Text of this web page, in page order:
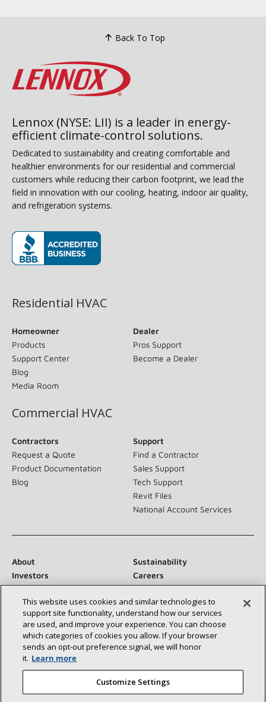
Back To Top
Lennox (NYSE: LII) is a leader in energy-
efficient climate-control solutions.
Dedicated to sustainability and creating comfortable and
healthier environments for our residential and commercial
customers while reducing their carbon footprint, we lead the
field in innovation with our cooling, heating, indoor air quality,
and refrigeration systems.
Residential HVAC
Homeowner
Products
Support Center
Blog
Media Room
Dealer
Pros Support
Become a Dealer
Commercial HVAC
Contractors
Request a Quote
Product Documentation
Blog
Support
Find a Contractor
Sales Support
Tech Support
Revit Files
National Account Services
About
Sustainability
Investors
Careers
Suppliers
Contact Us
Newsroom
Connect With Us:
This website uses cookies and similar technologies to
support site functionality, understand how our services
are used, and improve your experience. You can choose
which categories of cookies you allow. If your browser
sends an opt‑out preference signal, we will honor
it. Learn more
Customize Settings